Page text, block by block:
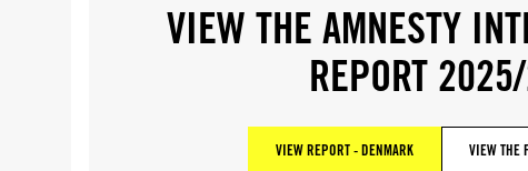
VIEW THE AMNESTY
REPORT
VIEW REPORT - DENMARK VIEW THE